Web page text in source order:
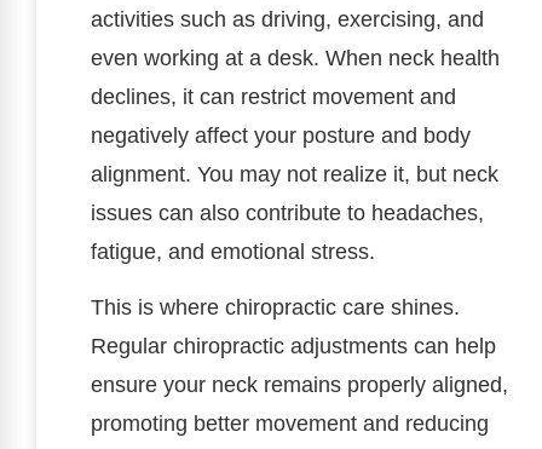
activities such as driving, exercising, and
even working at a desk. When neck health
declines, it can restrict movement and
negatively affect your posture and body
alignment. You may not realize it, but neck
issues can also contribute to headaches,
fatigue, and emotional stress.
This is where chiropractic care shines.
Regular chiropractic adjustments can help
ensure your neck remains properly aligned,
promoting better movement and reducing